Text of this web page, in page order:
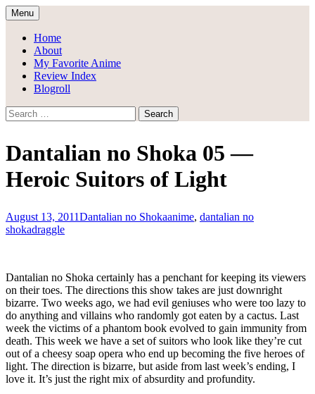
Skip
to
content
Draggle's Anime Blog
Menu
Home
About
My Favorite Anime
Review Index
Blogroll
Search
for:
Dantalian no Shoka 05 —
Heroic Suitors of Light
August 13, 2011Dantalian no Shokaanime, dantalian no
shokadraggle
Dantalian no Shoka certainly has a penchant for keeping its viewers
on their toes. The directions this show takes are just downright
bizarre. Two weeks ago, we had evil geniuses who were too lazy to
do anything and villains who randomly got eaten by a cactus. Last
week the victims of a phantom book evolved to gain immunity from
death. This week we have a set of suitors who look like they’re cut
out of a cheesy soap opera who end up becoming the five heroes of
light. The direction is bizarre, but aside from last week’s ending, I
love it. It’s just the right mix of absurdity and profundity.